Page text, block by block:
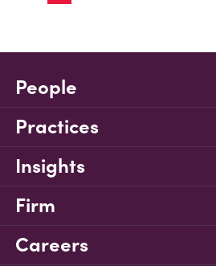
People
Practices
Insights
Firm
Careers